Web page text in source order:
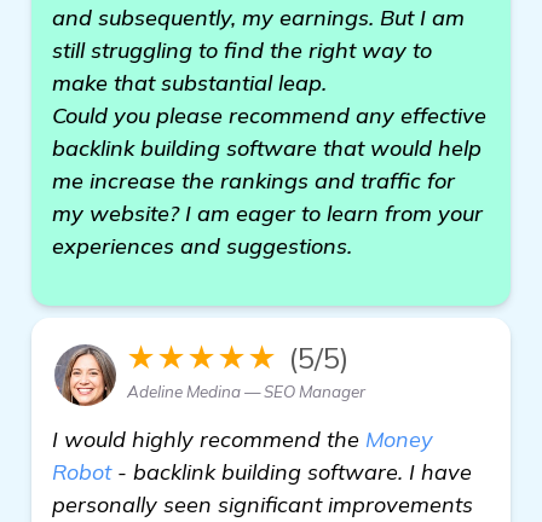
and subsequently, my earnings. But I am
still struggling to find the right way to
make that substantial leap.
Could you please recommend any effective
backlink building software that would help
me increase the rankings and traffic for
my website? I am eager to learn from your
experiences and suggestions.
★★★★★ (5/5)
Adeline Medina — SEO Manager
I would highly recommend the Money
Robot- backlink building software. I have
personally seen significant improvements